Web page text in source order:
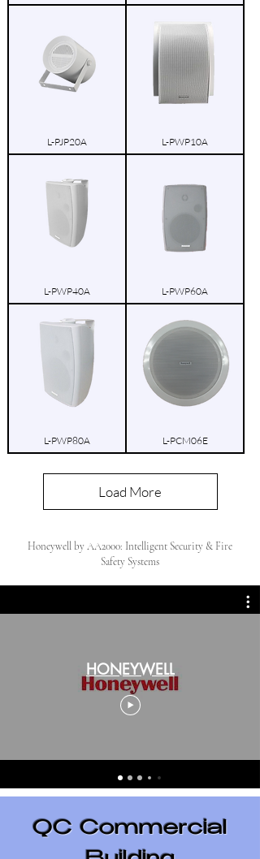
L-PJP20A L-PWP10A
L-PWP40A L-PWP60A
L-PWP80A L-PCM06E
Load More
Honeywell by AA2000: Intelligent Security & Fire
Safety Systems
HONEYWELL
QC Commercial